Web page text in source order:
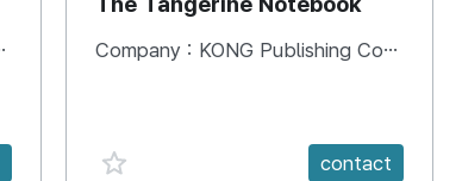
Company : KONG Publishing Company
favorite {spanVal} contact